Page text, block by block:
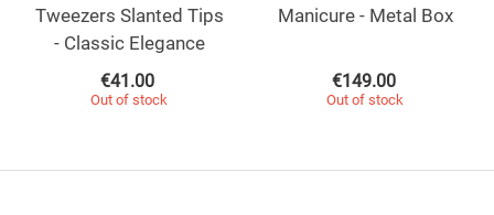
Tweezers Slanted Tips
- Classic Elegance
€41.00
Out of stock
Manicure - Metal Box
€149.00
Out of stock